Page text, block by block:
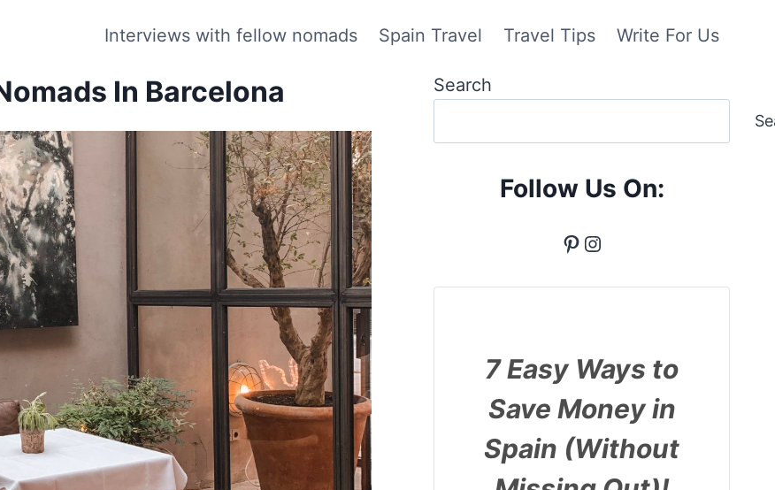
Interviews with fellow nomads Spain Travel Travel Tips Write For Us
In Barcelona Search
Follow Us On:
Pinterest
Instagram
7 Easy Ways to
Save Money in
Spain (Without